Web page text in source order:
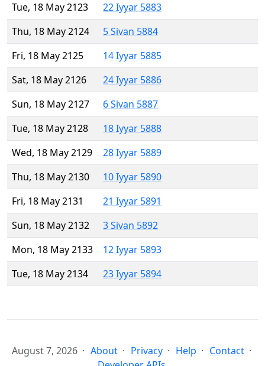
Tue, 18 May 2123
22 Iyyar 5883
Thu, 18 May 2124
5 Sivan 5884
Fri, 18 May 2125
14 Iyyar 5885
Sat, 18 May 2126
24 Iyyar 5886
Sun, 18 May 2127
6 Sivan 5887
Tue, 18 May 2128
18 Iyyar 5888
Wed, 18 May 2129
28 Iyyar 5889
Thu, 18 May 2130
10 Iyyar 5890
Fri, 18 May 2131
21 Iyyar 5891
Sun, 18 May 2132
3 Sivan 5892
Mon, 18 May 2133
12 Iyyar 5893
Tue, 18 May 2134
23 Iyyar 5894
August 7, 2026 About Privacy Help
Contact